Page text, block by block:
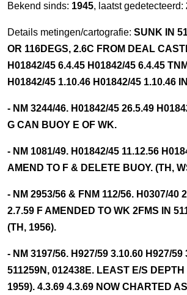
Bekend sinds: 1945, laatst gedetecteerd:
Details metingen/cartografie: SUNK IN
OR 116DEGS, 2.6C FROM DEAL
H01842/45 6.4.45 H01842/45 6.4.45
H01842/45 1.10.46 H01842/45 1.10.46
- NM 3244/46. H01842/45 26.5.49
G CAN BUOY E OF WK.
- NM 1081/49. H01842/45 11.12.56
AMEND TO F & DELETE BUOY. (TH,
- NM 2953/56 & FNM 112/56. H0307/40
2.7.59 F AMENDED TO WK 2FMS IN
(TH, 1956).
- NM 3197/56. H927/59 3.10.60 H927/59
511259N, 012438E. LEAST E/S DEPTH
1959). 4.3.69 4.3.69 NOW CHARTED